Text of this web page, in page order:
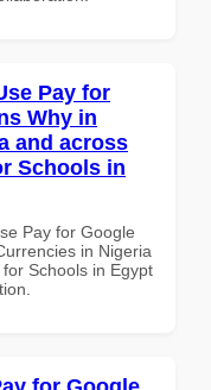
Pay for
Why in
and across
Schools in
Pay for Google
in Nigeria
Schools in Egypt